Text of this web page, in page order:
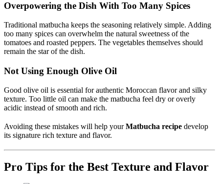
Overpowering the Dish With Too Many Spices
Traditional matbucha keeps the seasoning relatively simple. Adding
too many spices can overwhelm the natural sweetness of the
tomatoes and roasted peppers. The vegetables themselves should
remain the star of the dish.
Not Using Enough Olive Oil
Good olive oil is essential for authentic Moroccan flavor and silky
texture. Too little oil can make the matbucha feel dry or overly
acidic instead of smooth and rich.
Avoiding these mistakes will help yourMatbucha recipe develop
its signature rich texture and flavor.
Pro Tips for the Best Texture and Flavor